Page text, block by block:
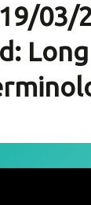
03/